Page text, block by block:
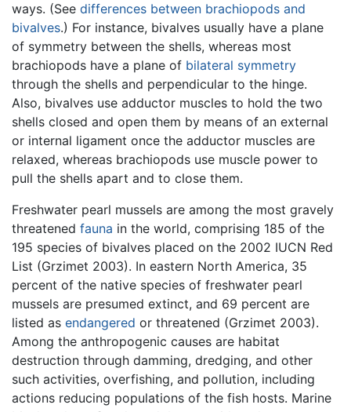
ways. (See differences between brachiopods and
bivalves.) For instance, bivalves usually have a plane
of symmetry between the shells, whereas most
brachiopods have a plane of bilateral symmetry
through the shells and perpendicular to the hinge.
Also, bivalves use adductor muscles to hold the two
shells closed and open them by means of an external
or internal ligament once the adductor muscles are
relaxed, whereas brachiopods use muscle power to
pull the shells apart and to close them.
Freshwater pearl mussels are among the most gravely
threatened fauna in the world, comprising 185 of the
195 species of bivalves placed on the 2002 IUCN Red
List (Grzimet 2003). In eastern North America, 35
percent of the native species of freshwater pearl
mussels are presumed extinct, and 69 percent are
listed as endangered or threatened (Grzimet 2003).
Among the anthropogenic causes are habitat
destruction through damming, dredging, and other
such activities, overfishing, and pollution, including
actions reducing populations of the fish hosts. Marine